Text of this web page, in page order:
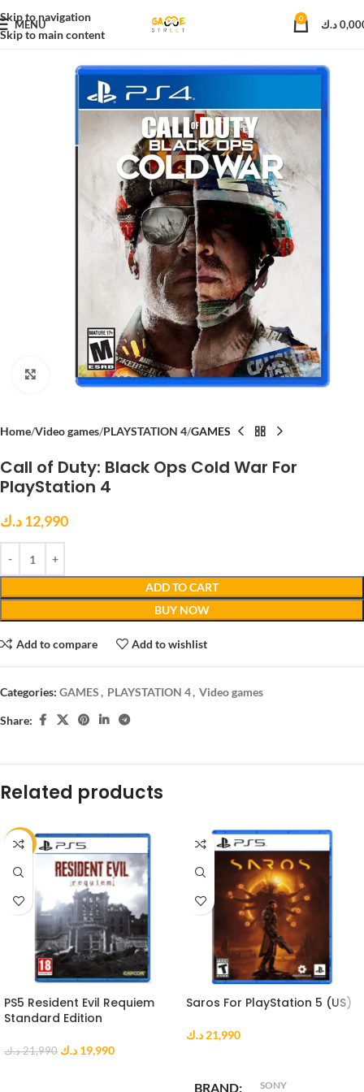
Skip to navigation
Skip to main content
MENU 0 د.ك
Click to enlarge
Home Video games PLAYSTATION 4 GAMES
Call of Duty: Black Ops Cold War For
PlayStation 4
12,990د.ك
ADD TO CART
BUY NOW
Add to compare Add to wishlist
Categories: GAMES, PLAYSTATION 4, Video games
Share:
Related products
-9%
PS5 Resident Evil Requiem
Standard Edition
21,990 د.ك 19,990 د.ك
Saros For PlayStation 5 (US)
21,990 د.ك
BRAND SONY